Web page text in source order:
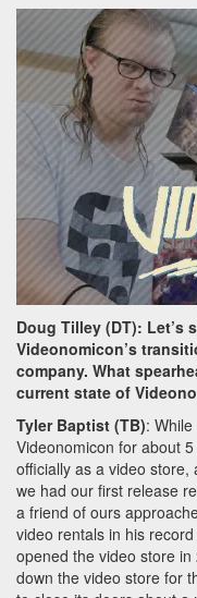
Doug Tilley (DT):
Videonomicon’s
company. What
current state of
Tyler Baptist (TB):
Videonomicon for about
officially as a video
we had our first release
a friend of ours
video rentals in his
opened the video store in
down the video store for